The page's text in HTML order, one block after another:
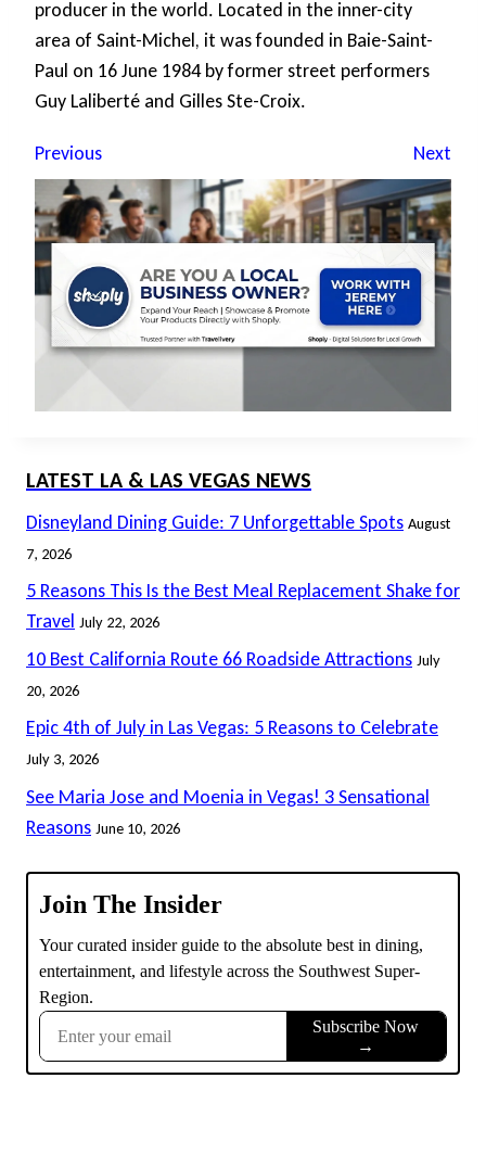
producer in the world. Located in the inner-city
area of Saint-Michel, it was founded in Baie-Saint-
Paul on 16 June 1984 by former street performers
Guy Laliberté and Gilles Ste-Croix.
Previous Next
LATEST LA & LAS VEGAS NEWS
Disneyland Dining Guide: 7 Unforgettable Spots August
7, 2026
5 Reasons This Is the Best Meal Replacement Shake for
Travel July 22, 2026
10 Best California Route 66 Roadside Attractions July
20, 2026
Epic 4th of July in Las Vegas: 5 Reasons to Celebrate
July 3, 2026
See Maria Jose and Moenia in Vegas! 3 Sensational
Reasons June 10, 2026